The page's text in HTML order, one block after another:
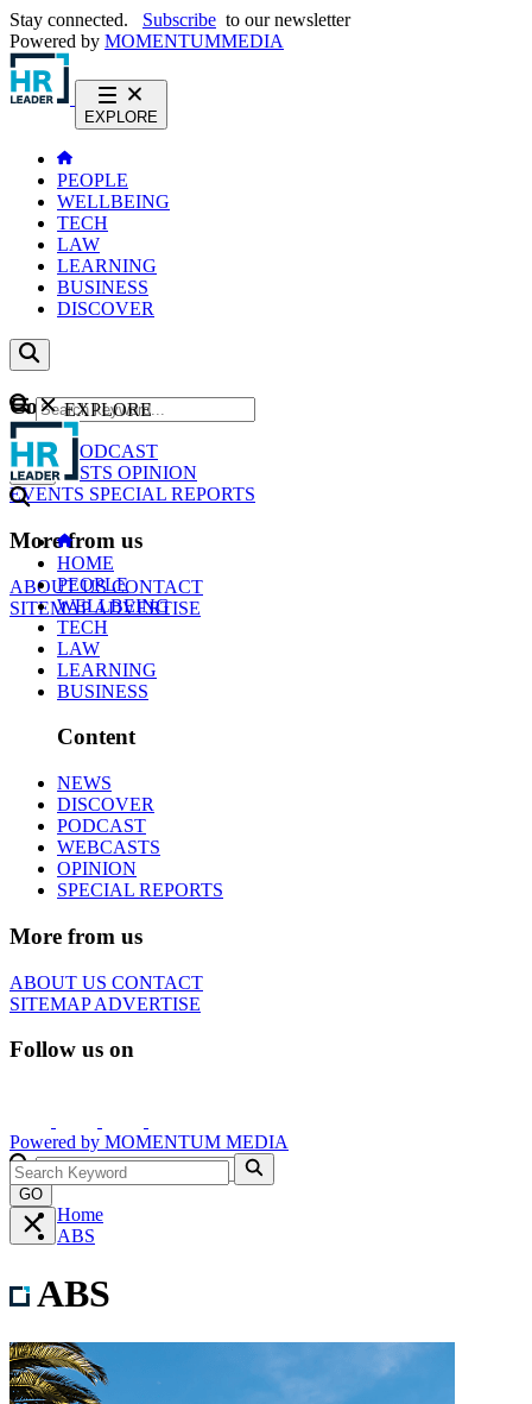
Stay connected. Subscribe to our newsletter
Powered by MOMENTUMMEDIA
EXPLORE
PEOPLE
WELLBEING
TECH
LAW
LEARNING
BUSINESS
DISCOVER
Content
NEWS
PODCAST
WEBCASTS OPINION
EVENTS SPECIAL REPORTS
More from us
ABOUT USCONTACT
SITEMAPADVERTISE
GO
EXPLORE
HOME
PEOPLE
WELLBEING
TECH
LAW
LEARNING
BUSINESS
Content
NEWS
DISCOVER
PODCAST
WEBCASTS
OPINION
SPECIAL REPORTS
More from us
ABOUT US CONTACT
SITEMAPADVERTISE
Follow us on
Powered by MOMENTUM MEDIA
GO
Home
ABS
ABS